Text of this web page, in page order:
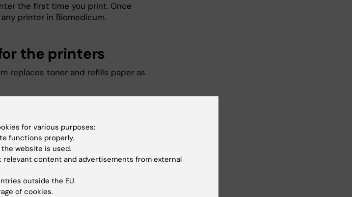
the first time you print. Once
printer in Biomedicum.
the printers
replaces toner and refills paper as
this page useful?
for various purposes:
functions properly.
website is used.
relevant content and advertisements from external
outside the EU.
of cookies.